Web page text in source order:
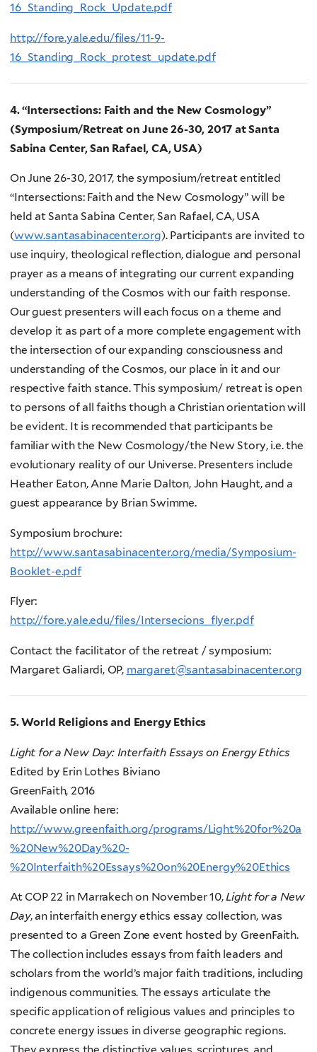
16_Standing_Rock_Update.pdf
http://fore.yale.edu/files/11-9-
16_Standing_Rock_protest_update.pdf
4. “Intersections: Faith and the New Cosmology”
(Symposium/Retreat on June 26-30, 2017 at Santa
Sabina Center, San Rafael, CA, USA)
On June 26-30, 2017, the symposium/retreat entitled
“Intersections: Faith and the New Cosmology” will be
held at Santa Sabina Center, San Rafael, CA, USA
(www.santasabinacenter.org). Participants are invited to
use inquiry, theological reflection, dialogue and personal
prayer as a means of integrating our current expanding
understanding of the Cosmos with our faith response.
Our guest presenters will each focus on a theme and
develop it as part of a more complete engagement with
the intersection of our expanding consciousness and
understanding of the Cosmos, our place in it and our
respective faith stance. This symposium/ retreat is open
to persons of all faiths though a Christian orientation will
be evident. It is recommended that participants be
familiar with the New Cosmology/the New Story, i.e. the
evolutionary reality of our Universe. Presenters include
Heather Eaton, Anne Marie Dalton, John Haught, and a
guest appearance by Brian Swimme.
Symposium brochure:
http://www.santasabinacenter.org/media/Symposium-
Booklet-e.pdf
Flyer:
http://fore.yale.edu/files/Intersecions_flyer.pdf
Contact the facilitator of the retreat / symposium:
Margaret Galiardi, OP, margaret@santasabinacenter.org
5. World Religions and Energy Ethics
Light for a New Day: Interfaith Essays on Energy Ethics
Edited by Erin Lothes Biviano
GreenFaith, 2016
Available online here:
http://www.greenfaith.org/programs/Light%20for%20a
%20New%20Day%20-
%20Interfaith%20Essays%20on%20Energy%20Ethics
At COP 22 in Marrakech on November 10,Light for a New
Day, an interfaith energy ethics essay collection, was
presented to a Green Zone event hosted by GreenFaith.
The collection includes essays from faith leaders and
scholars from the world’s major faith traditions, including
indigenous communities. The essays articulate the
specific application of religious values and principles to
concrete energy issues in diverse geographic regions.